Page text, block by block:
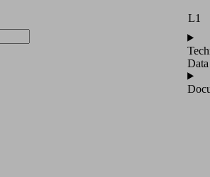
L1
Data